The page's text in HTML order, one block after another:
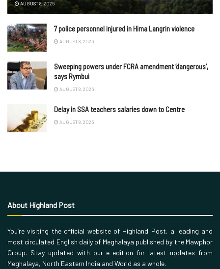
AUGUST 8, 2026
7 police personnel injured in Hima Langrin violence
AUGUST 8, 2026
Sweeping powers under FCRA amendment ‘dangerous’,
says Rymbui
AUGUST 8, 2026
Delay in SSA teachers salaries down to Centre
AUGUST 8, 2026
About Highland Post
You’re visiting the official website of Highland Post, a leading and
most circulated English daily of Meghalaya published by the Mawphor
Group. Stay updated with our e-edition for latest updates from
Meghalaya, North Eastern India and World as a whole.